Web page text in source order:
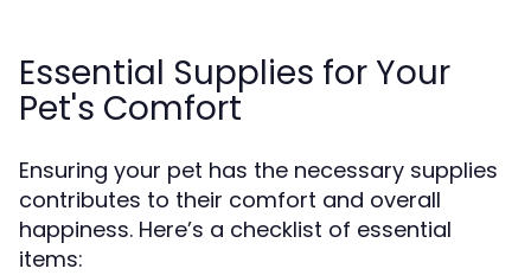
Essential Supplies for Your
Pet's Comfort
Ensuring your pet has the necessary supplies
contributes to their comfort and overall
happiness. Here’s a checklist of essential
items: